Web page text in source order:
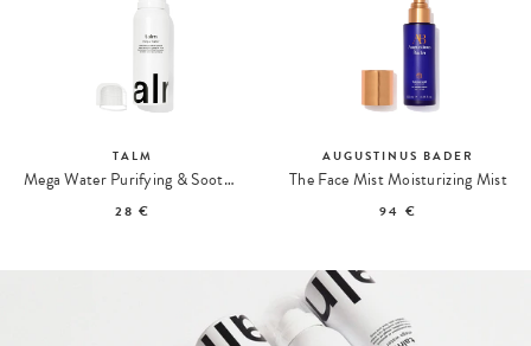
TALM
Mega Water Purifying & Soothing Care
28 €
AUGUSTINUS BADER
The Face Mist Moisturizing Mist
94 €